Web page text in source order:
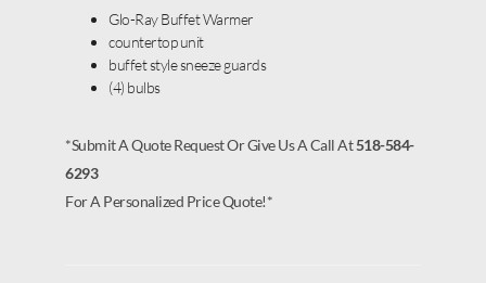
Glo-Ray Buffet Warmer
countertop unit
buffet style sneeze guards
(4) bulbs
*Submit A Quote Request Or Give Us A Call At518-584-
6293
For A Personalized Price Quote!*